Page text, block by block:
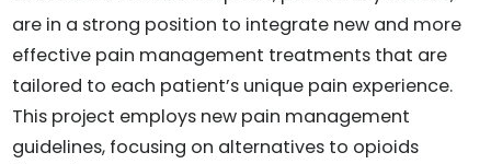
are in a strong position to integrate new and more
effective pain management treatments that are
tailored to each patient’s unique pain experience.
This project employs new pain management
guidelines, focusing on alternatives to opioids